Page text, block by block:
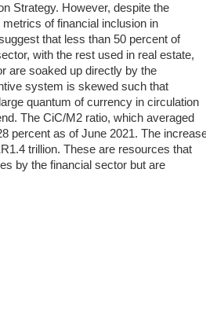
Strategy. However, despite the
of financial inclusion in
that less than 50 percent of
with the rest used in real estate,
are soaked up directly by the
system is skewed such that
quantum of currency in circulation
The CiC/M2 ratio, which averaged
percent as of June 2021. The
trillion. These are resources that
by the financial sector but are